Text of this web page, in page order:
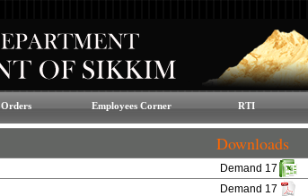
Orders Employees Corner RTI
Downloads
Demand 17
Demand 17